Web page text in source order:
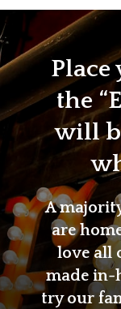
the
will
A
are
love all
made in-
try our